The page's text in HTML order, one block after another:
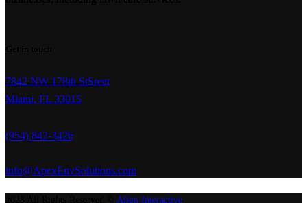
7842 NW 178th StSreet
Miami, FL 33015
(954) 842-3426
info@ApexEnvSolutions.com
Align Interactive